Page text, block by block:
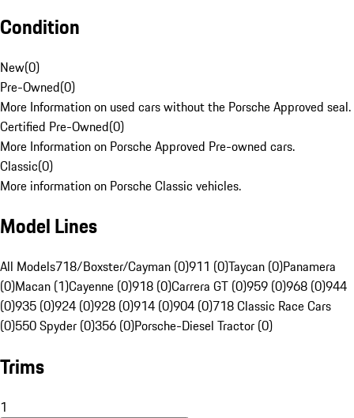
Condition
New(0)
Pre-Owned(0)
More Information on used cars without the Porsche Approved seal.
Certified Pre-Owned(0)
More Information on Porsche Approved Pre-owned cars.
Classic(0)
More information on Porsche Classic vehicles.
Model Lines
All Models718/Boxster/Cayman (0)911 (0)Taycan (0)Panamera
(0)Macan (1)Cayenne (0)918 (0)Carrera GT (0)959 (0)968 (0)944
(0)935 (0)924 (0)928 (0)914 (0)904 (0)718 Classic Race Cars
(0)550 Spyder (0)356 (0)Porsche-Diesel Tractor (0)
Trims
1